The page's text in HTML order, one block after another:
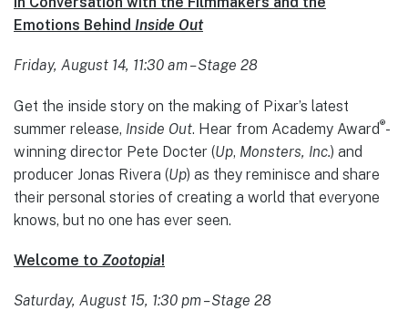
Emotions Behind Inside Out
Friday, August 14, 11:30 am – Stage 28
Get the inside story on the making of Pixar’s latest
summer release, Inside Out. Hear from Academy Award®-
winning director Pete Docter (Up, Monsters, Inc.) and
producer Jonas Rivera (Up) as they reminisce and share
their personal stories of creating a world that everyone
knows, but no one has ever seen.
Welcome to Zootopia!
Saturday, August 15, 1:30 pm – Stage 28